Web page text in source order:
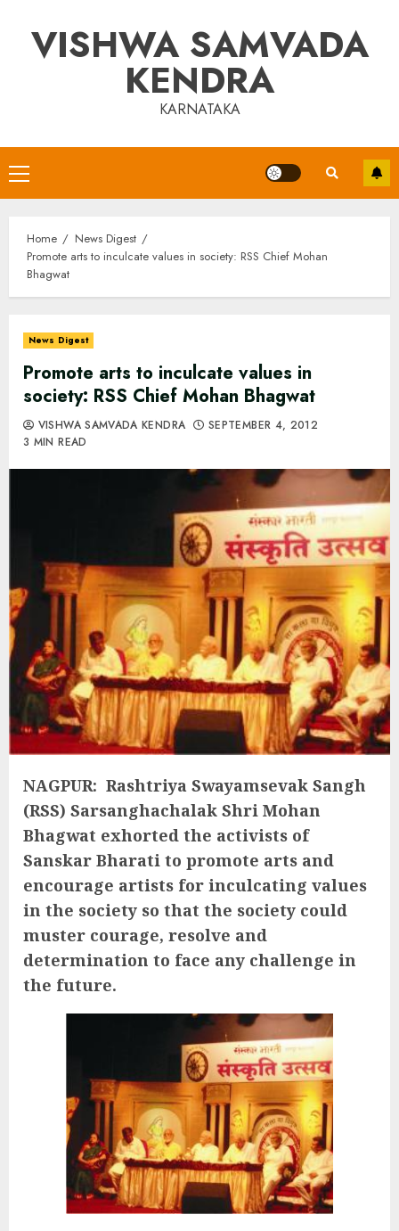
contentVISHWA SAMVADA
KENDRA
KARNATAKA
Primary
Menu
Home
News Digest
Promote arts to inculcate values in society: RSS Chief Mohan
Bhagwat
News Digest
Promote arts to inculcate values in
society: RSS Chief Mohan Bhagwat
VISHWA SAMVADA KENDRA
SEPTEMBER 4, 2012
3 MIN READ
NAGPUR: Rashtriya Swayamsevak Sangh
(RSS) Sarsanghachalak Shri Mohan
Bhagwat exhorted the activists of
Sanskar Bharati to promote arts and
encourage artists for inculcating values
in the society so that the society could
muster courage, resolve and
determination to face any challenge in
the future.